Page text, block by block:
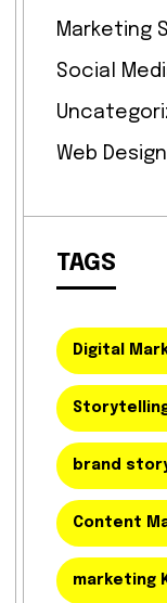
Marketing
Social
Web Design
TAGS
Digital
brand
Content
marketing